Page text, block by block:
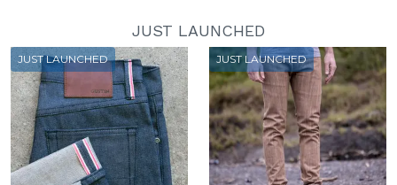
JUST LAUNCHED
JUST LAUNCHED JUST LAUNCHED